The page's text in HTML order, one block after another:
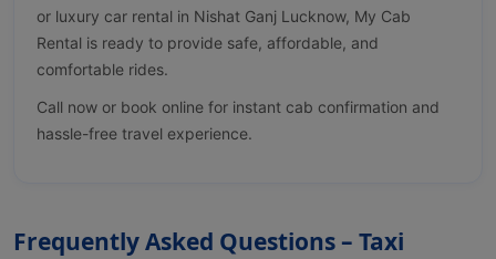
or luxury car rental in Nishat Ganj Lucknow, My Cab
Rental is ready to provide safe, affordable, and
comfortable rides.
Call now or book online for instant cab confirmation and
hassle-free travel experience.
Frequently Asked Questions – Taxi